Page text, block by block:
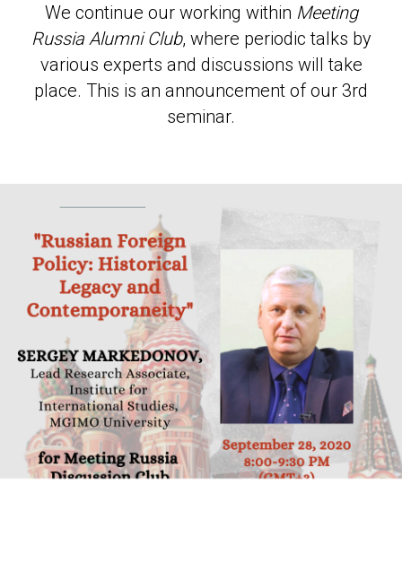
We continue our working within Meeting
Russia Alumni Club, where periodic talks by
various experts and discussions will take
place. This is an announcement of our 3rd
seminar.